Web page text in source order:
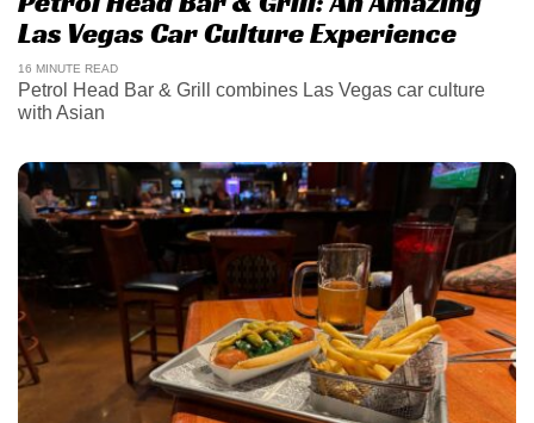
Las Vegas Car Culture Experience
16 MINUTE READ
Petrol Head Bar & Grill combines Las Vegas car culture
with Asian